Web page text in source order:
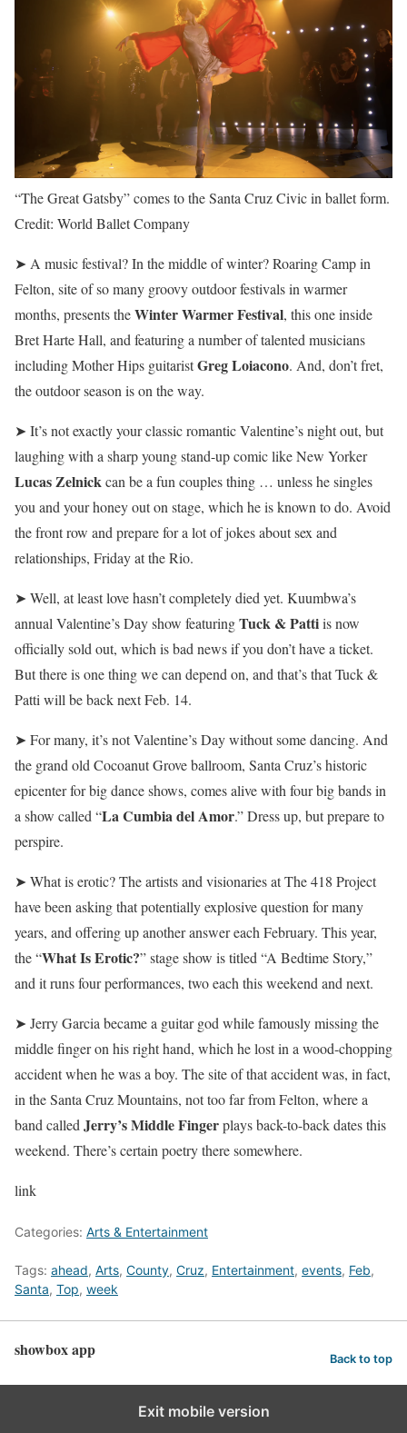
“The Great Gatsby” comes to the Santa Cruz Civic in ballet form.
Credit: World Ballet Company
➤ A music festival? In the middle of winter? Roaring Camp in
Felton, site of so many groovy outdoor festivals in warmer
months, presents theWinter Warmer Festival, this one inside
Bret Harte Hall, and featuring a number of talented musicians
including Mother Hips guitaristGreg Loiacono. And, don’t fret,
the outdoor season is on the way.
➤ It’s not exactly your classic romantic Valentine’s night out, but
laughing with a sharp young stand-up comic like New Yorker
Lucas Zelnickcan be a fun couples thing … unless he singles
you and your honey out on stage, which he is known to do. Avoid
the front row and prepare for a lot of jokes about sex and
relationships, Friday at the Rio.
➤ Well, at least love hasn’t completely died yet. Kuumbwa’s
annual Valentine’s Day show featuringTuck & Pattiis now
officially sold out, which is bad news if you don’t have a ticket.
But there is one thing we can depend on, and that’s that Tuck &
Patti will be back next Feb. 14.
➤ For many, it’s not Valentine’s Day without some dancing. And
the grand old Cocoanut Grove ballroom, Santa Cruz’s historic
epicenter for big dance shows, comes alive with four big bands in
a show called “La Cumbia del Amor.” Dress up, but prepare to
perspire.
➤ What is erotic? The artists and visionaries at The 418 Project
have been asking that potentially explosive question for many
years, and offering up another answer each February. This year,
the “What Is Erotic?” stage show is titled “A Bedtime Story,”
and it runs four performances, two each this weekend and next.
➤ Jerry Garcia became a guitar god while famously missing the
middle finger on his right hand, which he lost in a wood-chopping
accident when he was a boy. The site of that accident was, in fact,
in the Santa Cruz Mountains, not too far from Felton, where a
band called Jerry’s Middle Fingerplays back-to-back dates this
weekend. There’s certain poetry there somewhere.
link
Categories: Arts & Entertainment
Tags: ahead, Arts, County, Cruz, Entertainment, events, Feb,
Santa, Top, week
showbox app Back to top
Exit mobile version